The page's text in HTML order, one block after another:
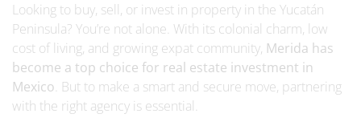
Looking to buy, sell, or invest in property in the Yucatán
Peninsula? You’re not alone. With its colonial charm, low
cost of living, and growing expat community, Merida has
become a top choice for real estate investment in
Mexico. But to make a smart and secure move, partnering
with the right agency is essential.